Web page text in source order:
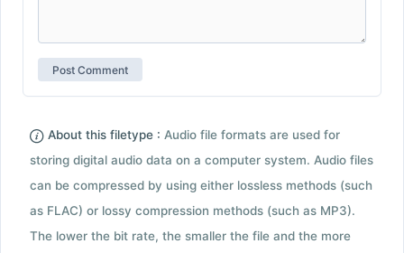
About this filetype : Audio file formats are used for
storing digital audio data on a computer system. Audio files
can be compressed by using either lossless methods (such
as FLAC) or lossy compression methods (such as MP3).
The lower the bit rate, the smaller the file and the more